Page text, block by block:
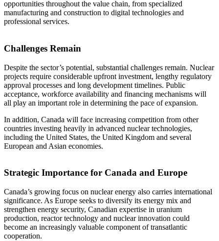
opportunities throughout the value chain, from specialized
manufacturing and construction to digital technologies and
professional services.
Challenges Remain
Despite the sector’s potential, substantial challenges remain. Nuclear
projects require considerable upfront investment, lengthy regulatory
approval processes and long development timelines. Public
acceptance, workforce availability and financing mechanisms will
all play an important role in determining the pace of expansion.
In addition, Canada will face increasing competition from other
countries investing heavily in advanced nuclear technologies,
including the United States, the United Kingdom and several
European and Asian economies.
Strategic Importance for Canada and Europe
Canada’s growing focus on nuclear energy also carries international
significance. As Europe seeks to diversify its energy mix and
strengthen energy security, Canadian expertise in uranium
production, reactor technology and nuclear innovation could
become an increasingly valuable component of transatlantic
cooperation.